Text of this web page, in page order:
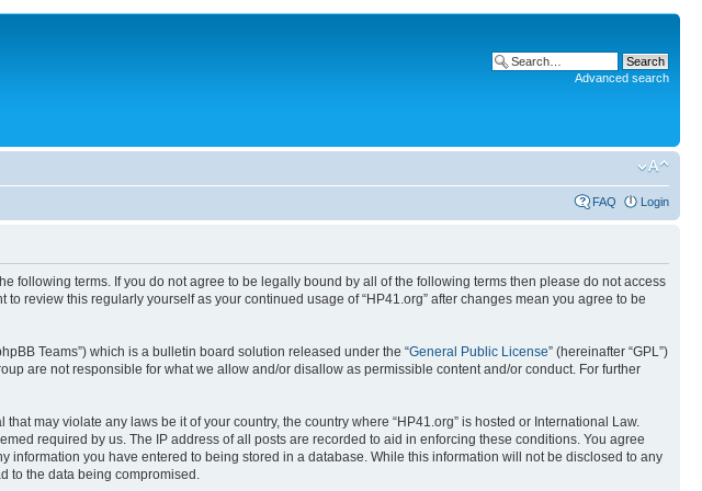
Advanced search
FAQ Login
following terms. If you do not agree to be legally bound by all of the following terms then please do not access
review this regularly yourself as your continued usage of “HP41.org” after changes mean you agree to be
Teams”) which is a bulletin board solution released under the “General Public License” (hereinafter “GPL”)
are not responsible for what we allow and/or disallow as permissible content and/or conduct. For further
may violate any laws be it of your country, the country where “HP41.org” is hosted or International Law.
required by us. The IP address of all posts are recorded to aid in enforcing these conditions. You agree
information you have entered to being stored in a database. While this information will not be disclosed to any
to the data being compromised.